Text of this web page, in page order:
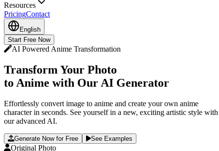
Resources
PricingContact
English
Start Free Now
AI Powered Anime Transformation
Transform Your Photo
to Anime with Our AI Generator
Effortlessly convert image to anime and create your own anime
character in seconds. See yourself in a new, exciting artistic style with
our advanced AI.
Generate Now for Free See Examples
Original Photo